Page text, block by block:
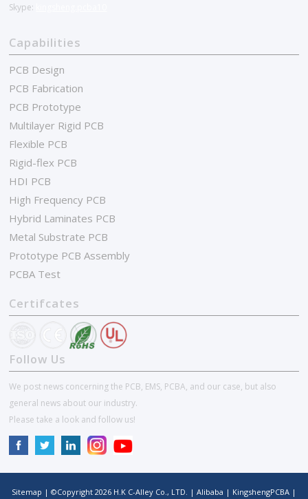
Skype:
Capabilities
PCB Design
PCB Fabrication
PCB Prototype
Multilayer Rigid PCB
Flexible PCB
Rigid-flex PCB
HDI PCB
High Frequency PCB
Hybrid Laminates PCB
Metal Substrate PCB
Prototype PCB Assembly
PCBA Test
Certifcates
Follow Us
We post news concerning the PCB, EMS, PCBA, and our case, but also
general news about our industry.
Please take a look and follow us!
Sitemap | ©Copyright 2026 H.K C-Alley Co., LTD. | Alibaba | KingshengPCBA |